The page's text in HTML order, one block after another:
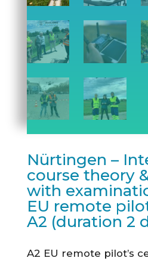
Nürtingen –
course theory
with
EU remote
A2 (duration 2
A2 EU remote pilot’s